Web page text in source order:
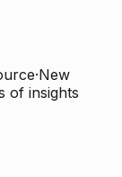
·New
of insights